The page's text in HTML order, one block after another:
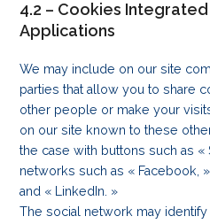
4.2 – Cookies
Applications
We may include on our site
parties that allow you to share
other people or make your
on our site known to these
the case with buttons such as «
networks such as « Facebook,
and « LinkedIn. »
The social network may identify